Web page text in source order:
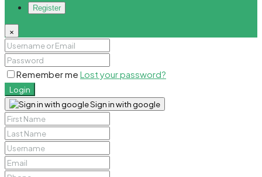
Register
×
Remember me Lost your password?
Login
Sign in with google